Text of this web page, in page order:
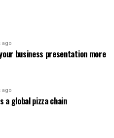
ago
business presentation more
ago
a global pizza chain